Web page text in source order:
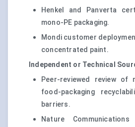
Henkel and Panverta
mono-PE packaging.
Mondi customer
concentrated paint.
Independent or Technical
Peer-reviewed review of
food-packaging
barriers.
Nature